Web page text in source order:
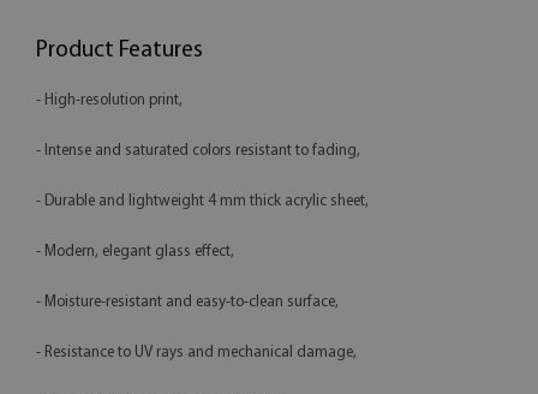
Product Features
- High-resolution print,
- Intense and saturated colors resistant to fading,
- Durable and lightweight 4 mm thick acrylic sheet,
- Modern, elegant glass effect,
- Moisture-resistant and easy-to-clean surface,
- Resistance to UV rays and mechanical damage,